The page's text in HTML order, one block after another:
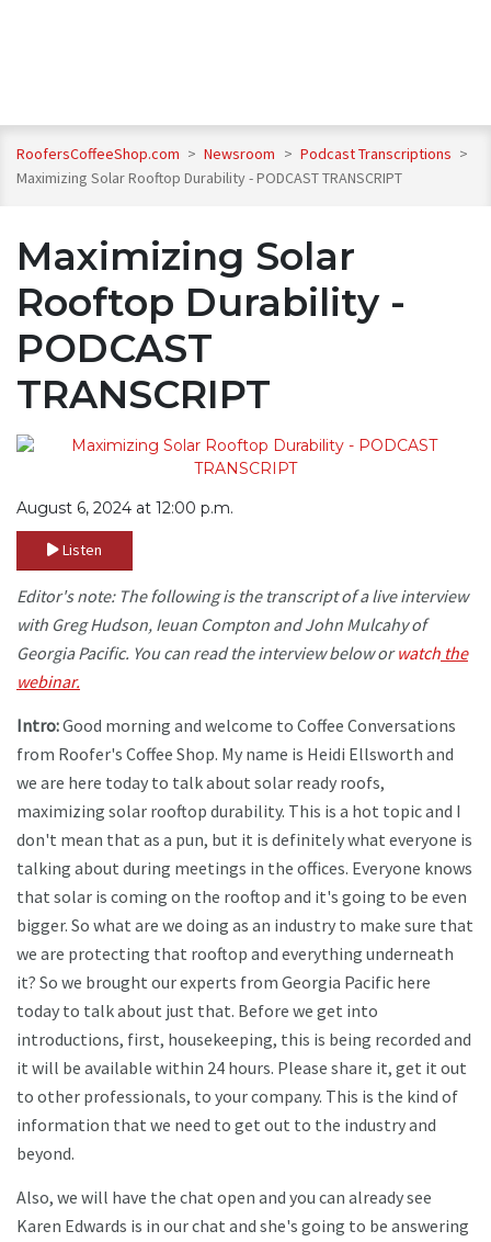
RoofersCoffeeShop.com > Newsroom > Podcast Transcriptions >
Maximizing Solar Rooftop Durability - PODCAST TRANSCRIPT
Maximizing Solar
Rooftop Durability -
PODCAST
TRANSCRIPT
August 6, 2024 at 12:00 p.m.
Listen
Editor's note: The following is the transcript of a live interview
with Greg Hudson, Ieuan Compton and John Mulcahy of
Georgia Pacific. You can read the interview below orwatch the
webinar.
Intro:Good morning and welcome to Coffee Conversations
from Roofer's Coffee Shop. My name is Heidi Ellsworth and
we are here today to talk about solar ready roofs,
maximizing solar rooftop durability. This is a hot topic and I
don't mean that as a pun, but it is definitely what everyone is
talking about during meetings in the offices. Everyone knows
that solar is coming on the rooftop and it's going to be even
bigger. So what are we doing as an industry to make sure that
we are protecting that rooftop and everything underneath
it? So we brought our experts from Georgia Pacific here
today to talk about just that. Before we get into
introductions, first, housekeeping, this is being recorded and
it will be available within 24 hours. Please share it, get it out
to other professionals, to your company. This is the kind of
information that we need to get out to the industry and
beyond.
Also, we will have the chat open and you can already see
Karen Edwards is in our chat and she's going to be answering